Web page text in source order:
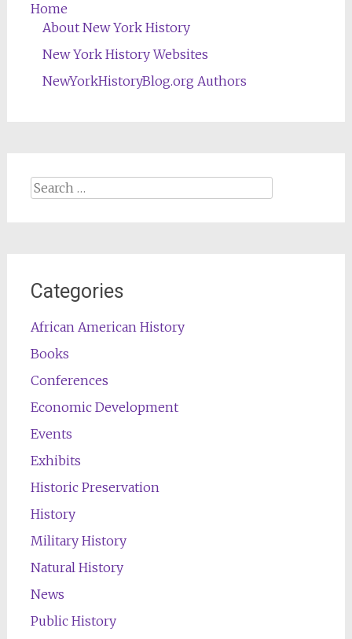
Home
About New York History
New York History Websites
NewYorkHistoryBlog.org Authors
Search
Categories
African American History
Books
Conferences
Economic Development
Events
Exhibits
Historic Preservation
History
Military History
Natural History
News
Public History